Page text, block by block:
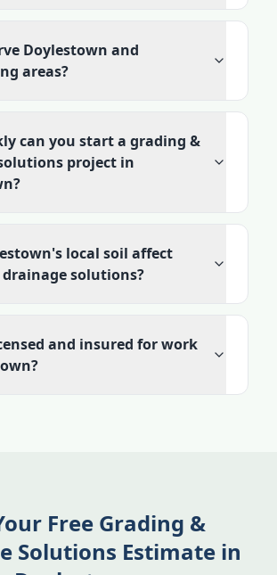
Doylestown and
areas?
can you start a grading &
project in
local soil affect
solutions?
and insured for work
Free Grading &
Solutions Estimate in